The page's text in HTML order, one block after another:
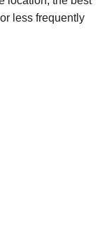
less frequently